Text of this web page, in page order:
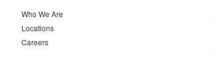
Who We Are
Locations
Careers